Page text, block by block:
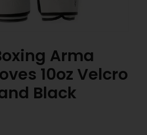
Arma
10oz Velcro
Black